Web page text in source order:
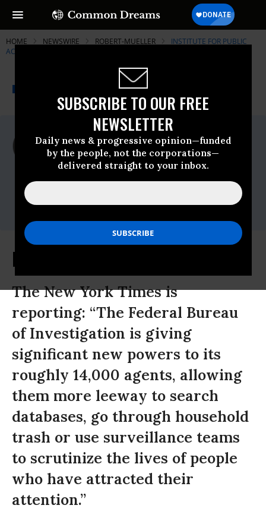
SUBSCRIBE TO OUR FREE
NEWSLETTER
Daily news & progressive opinion—funded
by the people, not the corporations—
delivered straight to your inbox.
HOME NEWSWIRE ROBERT-MUELLER
INSTITUTE FOR PUBLIC
ACCURACY (IPA)
NEWSWIRE Common Dreams
For Immediate Release
Monday June, 13 2011, 03:38pm EDT
Institute For Public Accuracy (IPA)
Contact:
Zupan, (541) 484-9167
FBI "Off the Rails"
The New York Times is
reporting: “The Federal Bureau
of Investigation is giving
significant new powers to its
roughly 14,000 agents, allowing
them more leeway to search
databases, go through household
trash or use surveillance teams
to scrutinize the lives of people
who have attracted their
attention.”